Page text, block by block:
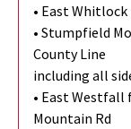
• East
• Stumpfield
County Line
including all
• East Westfall
Mountain Rd